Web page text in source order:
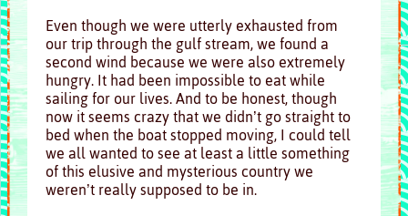
Even though we were utterly exhausted from
our trip through the gulf stream, we found a
second wind because we were also extremely
hungry. It had been impossible to eat while
sailing for our lives. And to be honest, though
now it seems crazy that we didn’t go straight to
bed when the boat stopped moving, I could tell
we all wanted to see at least a little something
of this elusive and mysterious country we
weren’t really supposed to be in.